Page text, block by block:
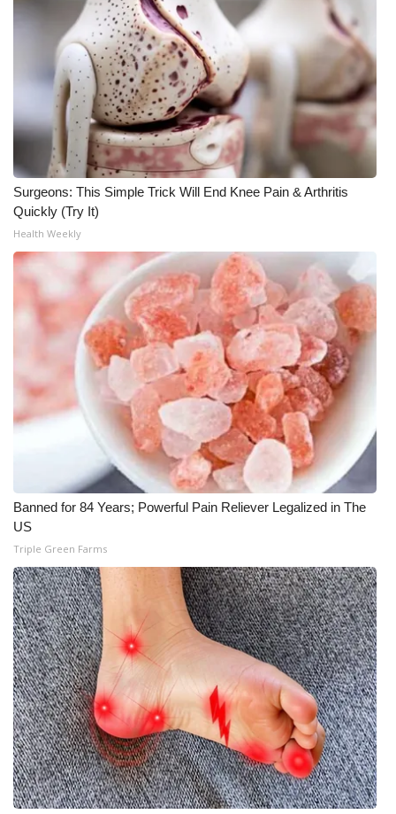
2025 Obituaries
2023 – 2024 Obituaries
Pets Without Partners
Big Deals
WCBI Medical Expert
Hosford Legal Line
Find A Job
CHANNELS
WCBI Channel Updates
CBSN Livefeed
My MS
WCBI – LP
What’s On
Ion Plus
ABOUT US
FCC Applications
About WCBI-TV
Surgeons: This Simple Trick Will End Knee Pain & Arthritis
Quickly (Try It)
Health Weekly
Banned for 84 Years; Powerful Pain Reliever Legalized in The
US
Triple Green Farms